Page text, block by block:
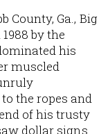
County, Ga., Big
by the
his
muscled
the ropes and
of his trusty
dollar signs